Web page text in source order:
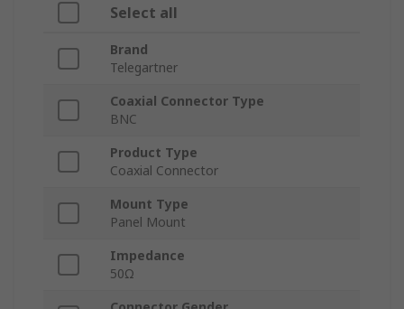
Select all
Brand
Telegartner
Coaxial Connector Type
BNC
Product Type
Coaxial Connector
Mount Type
Panel Mount
Impedance
50Ω